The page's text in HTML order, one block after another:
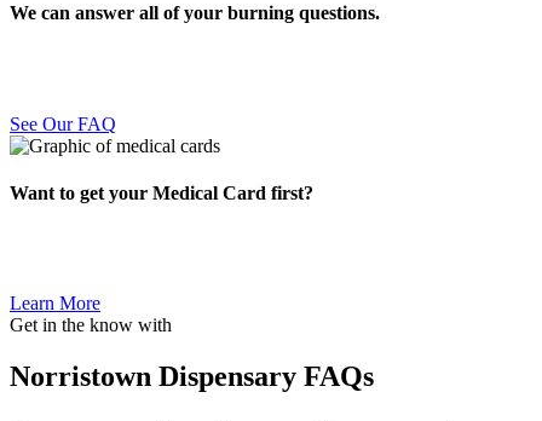
We can answer all of your burning questions.
See Our FAQ
Want to get your Medical Card first?
Learn More
Get in the know with
Norristown Dispensary FAQs